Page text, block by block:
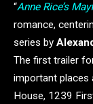
“Anne Rice’s
romance,
series by
The first trailer
important places
House, 1239